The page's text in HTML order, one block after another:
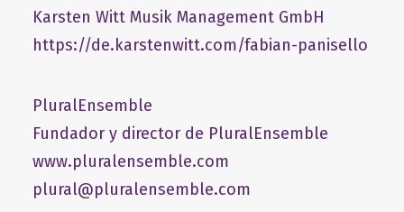
​Karsten Witt Musik Management GmbH​
https://de.karstenwitt.com/fabian-panisello
PluralEnsemble
Fundador y director de PluralEnsemble
www.pluralensemble.com
plural@pluralensemble.com